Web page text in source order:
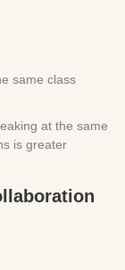
same class
at the same
is greater